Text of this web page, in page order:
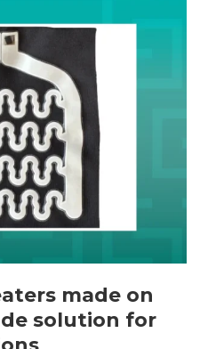
made on
solution for